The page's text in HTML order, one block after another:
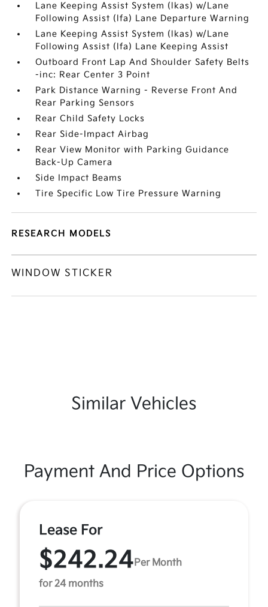
Lane Keeping Assist System (lkas) w/Lane
Following Assist (lfa) Lane Departure Warning
Lane Keeping Assist System (lkas) w/Lane
Following Assist (lfa) Lane Keeping Assist
Outboard Front Lap And Shoulder Safety Belts
-inc: Rear Center 3 Point
Park Distance Warning - Reverse Front And
Rear Parking Sensors
Rear Child Safety Locks
Rear Side-Impact Airbag
Rear View Monitor with Parking Guidance
Back-Up Camera
Side Impact Beams
Tire Specific Low Tire Pressure Warning
RESEARCH MODELS
WINDOW STICKER
Similar Vehicles
Payment And Price Options
Lease For
$242.24 Per Month
for 24 months